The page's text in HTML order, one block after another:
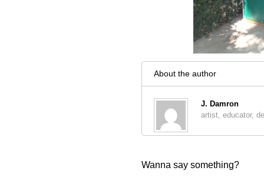
About the author
J. Damron
artist, educator,
Wanna say something?